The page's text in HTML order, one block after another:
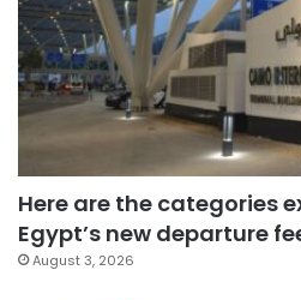
Here are the categories
Egypt’s new departure
August 3, 2026